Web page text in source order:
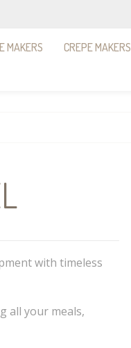
MAKERS CREPE MAKERS
with timeless
all your meals,